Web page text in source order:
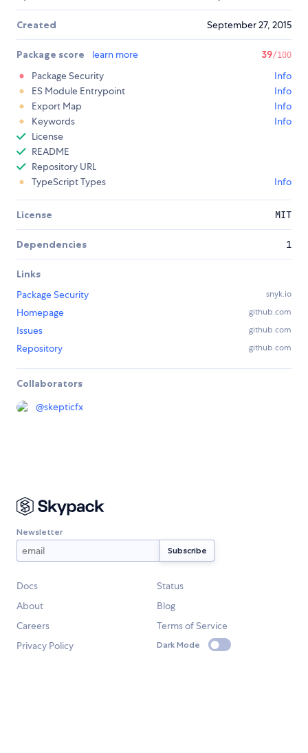
Created September 27, 2015
Package score learn more 39/100
Package Security
Info
ES Module Entrypoint
Info
Export Map
Info
Keywords
Info
License
README
Repository URL
TypeScript Types
Info
License MIT
Dependencies 1
Links
Package Security
snyk.io
Homepage github.com
Issues github.com
Repository github.com
Collaborators
@skepticfx
Newsletter
Docs
Status
About
Blog
Careers
Terms of Service
Privacy Policy
Dark Mode